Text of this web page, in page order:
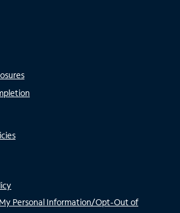
Personal Information/Opt-Out of